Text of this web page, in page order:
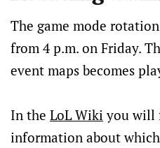
The game mode
from 4 p.m. on Friday.
event maps becomes
In the LoL Wiki you will
information about